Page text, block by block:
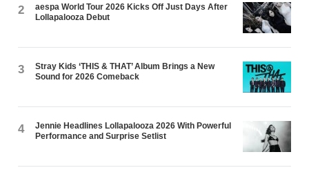
2
aespa World Tour 2026 Kicks Off Just Days After
Lollapalooza Debut
3
Stray Kids ‘THIS & THAT’ Album Brings a New
Sound for 2026 Comeback
4
Jennie Headlines Lollapalooza 2026 With Powerful
Performance and Surprise Setlist